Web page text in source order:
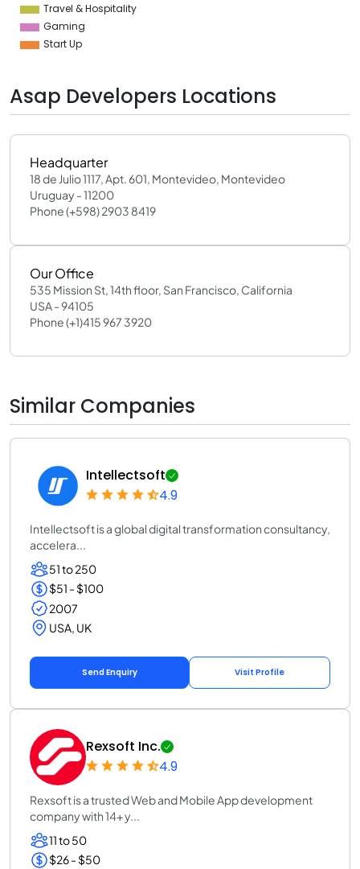
Travel & Hospitality
Gaming
Start Up
Asap Developers Locations
Headquarter
18 de Julio 1117, Apt. 601, Montevideo, Montevideo
Uruguay - 11200
Phone (+598) 2903 8419
Our Office
535 Mission St, 14th floor, San Francisco, California
USA - 94105
Phone (+1)415 967 3920
Similar Companies
Intellectsoft
4.9
Intellectsoft is a global digital transformation consultancy,
accelera...
51 to 250
$51 - $100
2007
USA, UK
Send Enquiry Visit Profile
Rexsoft Inc.
4.9
Rexsoft is a trusted Web and Mobile App development
company with 14+ y...
11 to 50
$26 - $50